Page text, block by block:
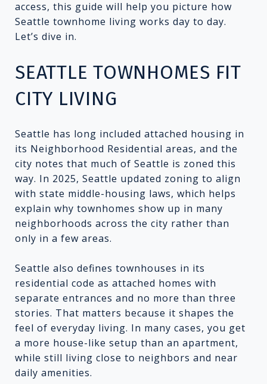
access, this guide will help you picture how
Seattle townhome living works day to day.
Let’s dive in.
SEATTLE TOWNHOMES FIT
CITY LIVING
Seattle has long included attached housing in
its Neighborhood Residential areas, and the
city notes that much of Seattle is zoned this
way. In 2025, Seattle updated zoning to align
with state middle-housing laws, which helps
explain why townhomes show up in many
neighborhoods across the city rather than
only in a few areas.
Seattle also defines townhouses in its
residential code as attached homes with
separate entrances and no more than three
stories. That matters because it shapes the
feel of everyday living. In many cases, you get
a more house-like setup than an apartment,
while still living close to neighbors and near
daily amenities.